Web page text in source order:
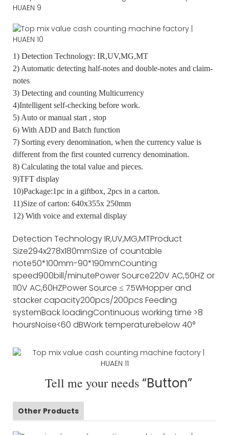
1) Detection Technology: IR,UV,MG,MT
2) Automatic detecting half-notes and double-notes and claim-
notes
3) Detecting and counting Multicurrency
4)Intelligent self-checking before work.
5) Auto or manual start , stop
6) With ADD and Batch function
7) Sorting every denomination, when the currency value is
different from the first counted currency denomination.
8) Calculating the total value and pieces.
9)TFT display
10)Package:1pc in a giftbox, 2pcs in a carton.
11)Size of carton: 640x355x 250mm
12) With voice and external display
Detection TechnologyIR,UV,MG,MTProduct
Size294x278x180mmSize of countable
note50*100mm-90*190mmCounting
speed900bill/minutePower Source220V AC,50HZ or
110V AC,60HZPower Source ≤ 75WHopper and
stacker capacity200pcs/200pcs Feeding
systemBack loadingContinuous working time >8
hoursNoise<60 dBWork temperaturebelow 40°
Tell me your needs“Button”
Other Products